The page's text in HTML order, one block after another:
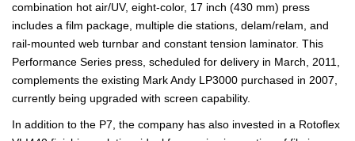
combination hot air/UV, eight-color, 17 inch (430 mm) press
includes a film package, multiple die stations, delam/relam, and
rail-mounted web turnbar and constant tension laminator. This
Performance Series press, scheduled for delivery in March, 2011,
complements the existing Mark Andy LP3000 purchased in 2007,
currently being upgraded with screen capability.
In addition to the P7, the company has also invested in a Rotoflex